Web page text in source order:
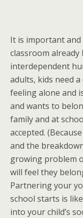
It is important
classroom already
interdependent
adults, kids need
feeling alone and
and wants to
family and at
accepted.
and the
growing problem
will feel they
Partnering your
school starts is
into your child’s